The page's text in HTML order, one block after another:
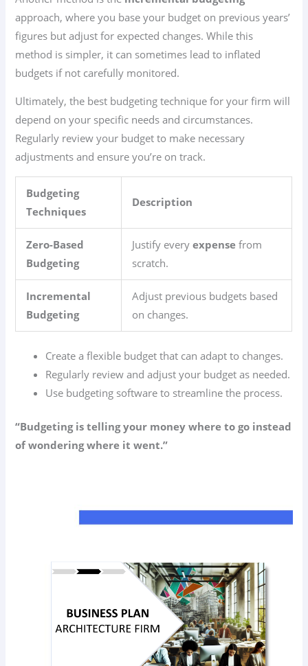
approach, where you base your budget on previous years’
figures but adjust for expected changes. While this
method is simpler, it can sometimes lead to inflated
budgets if not carefully monitored.
Ultimately, the best budgeting technique for your firm will
depend on your specific needs and circumstances.
Regularly review your budget to make necessary
adjustments and ensure you’re on track.
Budgeting
Techniques
Description
Zero-Based
Budgeting
Justify everyexpense from
scratch.
Incremental
Budgeting
Adjust previous budgets based
on changes.
Create a flexible budget that can adapt to changes.
Regularly review and adjust your budget as needed.
Use budgeting software to streamline the process.
“Budgeting is telling your money where to go instead
of wondering where it went.”